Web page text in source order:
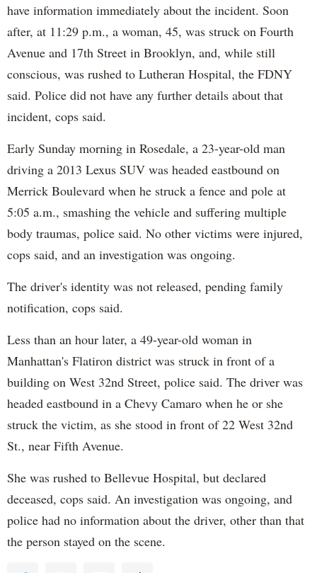
have information immediately about the incident. Soon
after, at 11:29 p.m., a woman, 45, was struck on Fourth
Avenue and 17th Street in Brooklyn, and, while still
conscious, was rushed to Lutheran Hospital, the FDNY
said. Police did not have any further details about that
incident, cops said.
Early Sunday morning in Rosedale, a 23-year-old man
driving a 2013 Lexus SUV was headed eastbound on
Merrick Boulevard when he struck a fence and pole at
5:05 a.m., smashing the vehicle and suffering multiple
body traumas, police said. No other victims were injured,
cops said, and an investigation was ongoing.
The driver's identity was not released, pending family
notification, cops said.
Less than an hour later, a 49-year-old woman in
Manhattan's Flatiron district was struck in front of a
building on West 32nd Street, police said. The driver was
headed eastbound in a Chevy Camaro when he or she
struck the victim, as she stood in front of 22 West 32nd
St., near Fifth Avenue.
She was rushed to Bellevue Hospital, but declared
deceased, cops said. An investigation was ongoing, and
police had no information about the driver, other than that
the person stayed on the scene.